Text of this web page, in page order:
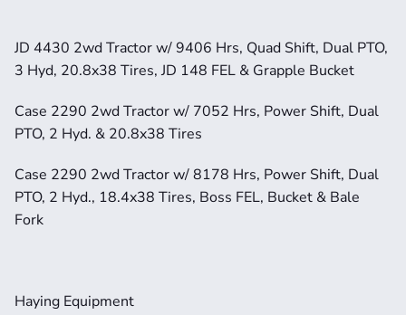
JD 4430 2wd Tractor w/ 9406 Hrs, Quad Shift, Dual PTO,
3 Hyd, 20.8x38 Tires, JD 148 FEL & Grapple Bucket
Case 2290 2wd Tractor w/ 7052 Hrs, Power Shift, Dual
PTO, 2 Hyd. & 20.8x38 Tires
Case 2290 2wd Tractor w/ 8178 Hrs, Power Shift, Dual
PTO, 2 Hyd., 18.4x38 Tires, Boss FEL, Bucket & Bale
Fork
Haying Equipment